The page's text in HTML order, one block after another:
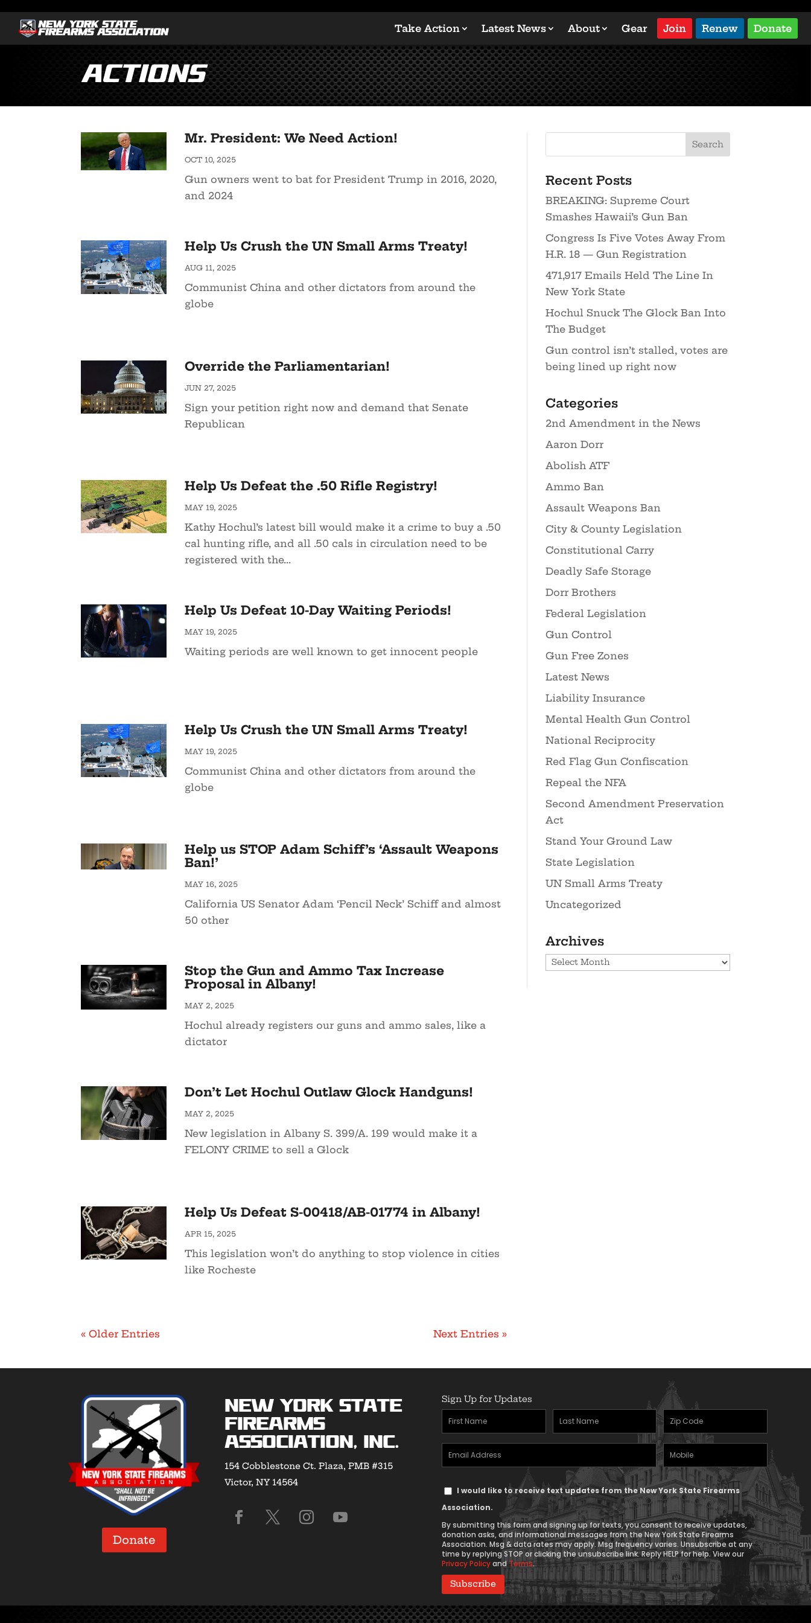
Take Action Latest News About Gear Join Renew Donate
Actions
Mr. President: We Need Action!
OCT 10, 2025
Gun owners went to bat for President Trump in 2016, 2020,
and 2024
Help Us Crush the UN Small Arms Treaty!
AUG 11, 2025
Communist China and other dictators from around the
globe
Override the Parliamentarian!
JUN 27, 2025
Sign your petition right now and demand that Senate
Republican
Help Us Defeat the .50 Rifle Registry!
MAY 19, 2025
Kathy Hochul’s latest bill would make it a crime to buy a .50
cal hunting rifle, and all .50 cals in circulation need to be
registered with the...
Help Us Defeat 10-Day Waiting Periods!
MAY 19, 2025
Waiting periods are well known to get innocent people
Help Us Crush the UN Small Arms Treaty!
MAY 19, 2025
Communist China and other dictators from around the
globe
Help us STOP Adam Schiff’s ‘Assault Weapons
Ban!’
MAY 16, 2025
California US Senator Adam ‘Pencil Neck’ Schiff and almost
50 other
Stop the Gun and Ammo Tax Increase
Proposal in Albany!
MAY 2, 2025
Hochul already registers our guns and ammo sales, like a
dictator
Don’t Let Hochul Outlaw Glock Handguns!
MAY 2, 2025
New legislation in Albany S. 399/A. 199 would make it a
FELONY CRIME to sell a Glock
Help Us Defeat S-00418/AB-01774 in Albany!
APR 15, 2025
This legislation won’t do anything to stop violence in cities
like Rocheste
« Older Entries Next Entries »
Recent Posts
BREAKING: Supreme Court
Smashes Hawaii’s Gun Ban
Congress Is Five Votes Away From
H.R. 18 — Gun Registration
471,917 Emails Held The Line In
New York State
Hochul Snuck The Glock Ban Into
The Budget
Gun control isn’t stalled, votes are
being lined up right now
Categories
2nd Amendment in the News
Aaron Dorr
Abolish ATF
Ammo Ban
Assault Weapons Ban
City & County Legislation
Constitutional Carry
Deadly Safe Storage
Dorr Brothers
Federal Legislation
Gun Control
Gun Free Zones
Latest News
Liability Insurance
Mental Health Gun Control
National Reciprocity
Red Flag Gun Confiscation
Repeal the NFA
Second Amendment Preservation
Act
Stand Your Ground Law
State Legislation
UN Small Arms Treaty
Uncategorized
Archives
Archives
Donate
New York State
Firearms
Association, Inc.
154 Cobblestone Ct. Plaza, PMB #315
Victor, NY 14564
Sign Up for Updates
First
Name
(Required)
Last
Name
Zipcode
(Required)
Email
Address
Mobile
Phone
Text
Message
I would like to receive text updates from the New York State Firearms
Association.
By submitting this form and signing up for texts, you consent to receive updates,
donation asks, and informational messages from the New York State Firearms
Association. Msg & data rates may apply. Msg frequency varies. Unsubscribe at any
time by replying STOP or clicking the unsubscribe link. Reply HELP for help. View our
Privacy PolicyandTerms.